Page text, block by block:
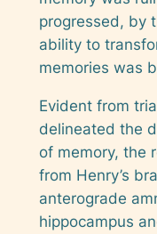
progressed, by
ability to
memories was
Evident from
delineated the
of memory, the
from Henry’s
anterograde
hippocampus